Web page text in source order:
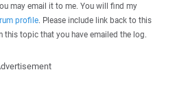
may email it to me. You will find my
profile. Please include link back to this
this topic that you have emailed the log.